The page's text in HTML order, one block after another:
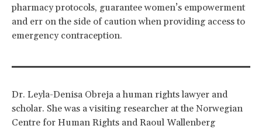
pharmacy protocols, guarantee women’s empowerment
and err on the side of caution when providing access to
emergency contraception.
Dr. Leyla-Denisa Obreja a human rights lawyer and
scholar. She was a visiting researcher at the Norwegian
Centre for Human Rights and Raoul Wallenberg